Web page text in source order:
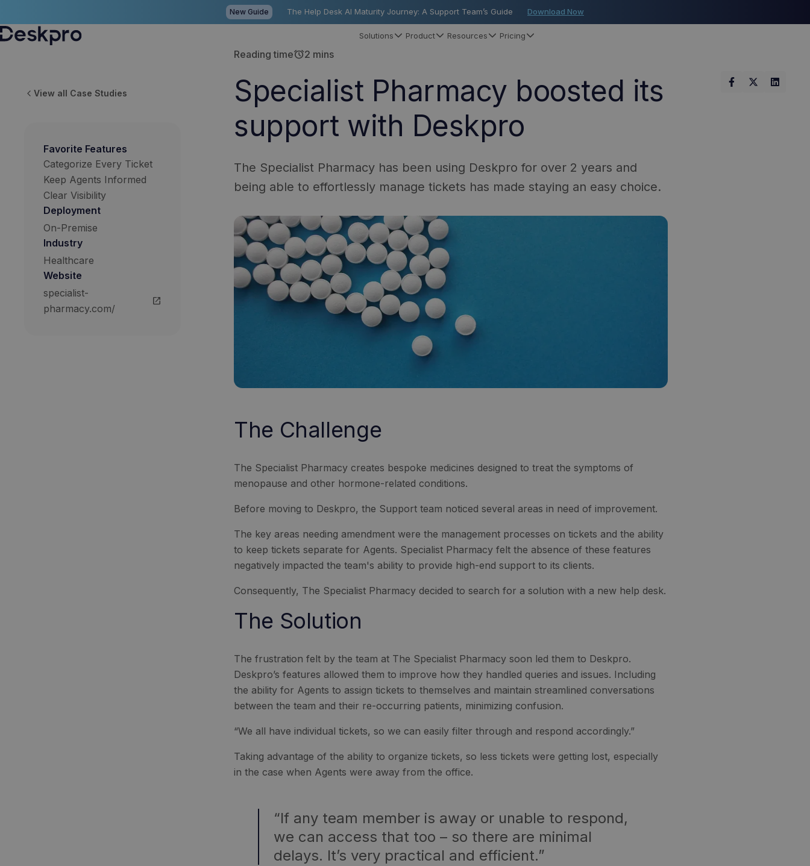
New Guide The Help Desk AI Maturity Journey: A Support Team’s Guide Download Now
Solutions Product Resources Pricing
View all Case Studies
Favorite Features
Categorize Every Ticket
Keep Agents Informed
Clear Visibility
Deployment
On-Premise
Industry
Healthcare
Website
specialist-
pharmacy.com/
open_in_new
Reading timealarm2 mins
Specialist Pharmacy boosted its
support with Deskpro
The Specialist Pharmacy has been using Deskpro for over 2 years and
being able to effortlessly manage tickets has made staying an easy choice.
The Challenge
The Specialist Pharmacy creates bespoke medicines designed to treat the symptoms of
menopause and other hormone-related conditions.
Before moving to Deskpro, the Support team noticed several areas in need of improvement.
The key areas needing amendment were the management processes on tickets and the ability
to keep tickets separate for Agents. Specialist Pharmacy felt the absence of these features
negatively impacted the team's ability to provide high-end support to its clients.
Consequently, The Specialist Pharmacy decided to search for a solution with a new help desk.
The Solution
The frustration felt by the team at The Specialist Pharmacy soon led them to Deskpro.
Deskpro’s features allowed them to improve how they handled queries and issues. Including
the ability for Agents to assign tickets to themselves and maintain streamlined conversations
between the team and their re-occurring patients, minimizing confusion.
“We all have individual tickets, so we can easily filter through and respond accordingly.”
Taking advantage of the ability to organize tickets, so less tickets were getting lost, especially
in the case when Agents were away from the office.
“If any team member is away or unable to respond,
we can access that too – so there are minimal
delays. It’s very practical and efficient.”